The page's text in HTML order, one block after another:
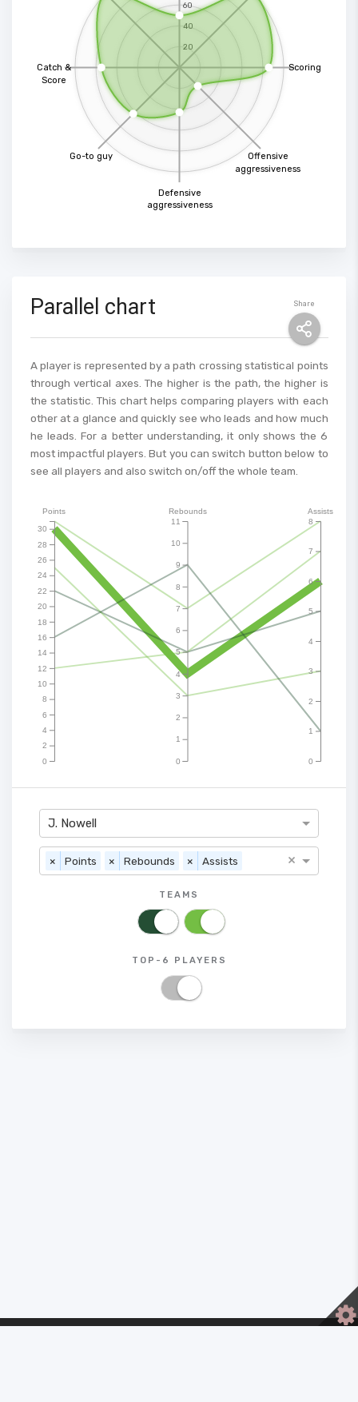
60
40
20
Scoring
Offensive
aggressiveness
Defensive
aggressiveness
Go-to guy
Catch &
Score
Share
Parallel chart
A player is represented by a path crossing statistical points
through vertical axes. The higher is the path, the higher is
the statistic. This chart helps comparing players with each
other at a glance and quickly see who leads and how much
he leads. For a better understanding, it only shows the 6
most impactful players. But you can switch button below to
see all players and also switch on/off the whole team.
0
2
4
6
8
10
12
14
16
18
20
22
24
26
28
30
Points
0
1
2
3
4
5
6
7
8
9
10
11
Rebounds
0
1
2
3
4
5
6
7
8
Assists
J. Nowell
× Points × Rebounds × Assists ×
TEAMS
TOP-6 PLAYERS